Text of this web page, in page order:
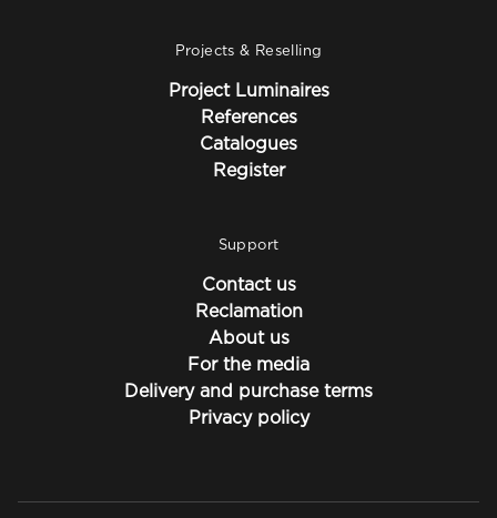
Projects & Reselling
Project Luminaires
References
Catalogues
Register
Support
Contact us
Reclamation
About us
For the media
Delivery and purchase terms
Privacy policy